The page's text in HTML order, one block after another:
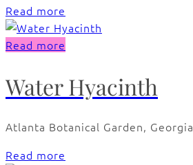
Read more
Read more
Water Hyacinth
Atlanta Botanical Garden, Georgia
Read more